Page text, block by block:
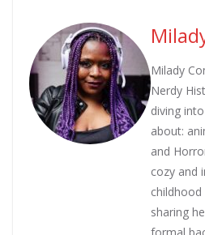
Milady
Nerdy
diving
about:
and
cozy and
childhood
sharing